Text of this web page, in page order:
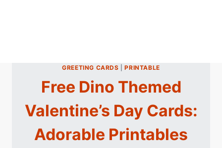
GREETING CARDS |PRINTABLE
Free Dino Themed
Valentine’s Day Cards:
Adorable Printables